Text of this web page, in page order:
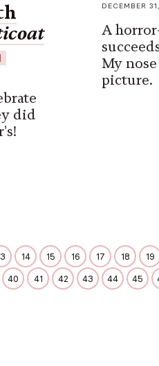
did
DECEMBER
A
My
picture.
14 15 16 17 18 19
40 41 42 43 44 45